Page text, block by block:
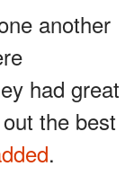
another
had great
the best
.